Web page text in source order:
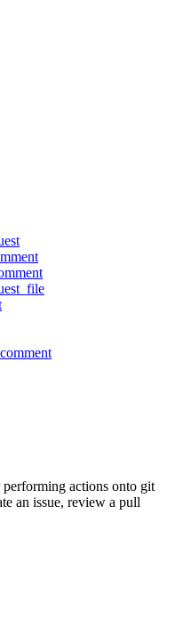
actions onto git
an issue, review a pull